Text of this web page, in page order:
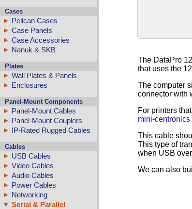
Cases
Pelican Cases
Case Panels
Case Accessories
Nanuk & SKB
Plates
Wall Plates & Panels
Enclosures
Panel-Mount Components
Panel-Mount Cables
Panel-Mount Couplers
IP-Rated Rugged Cables
Cables
USB Cables
Video Cables
Audio Cables
Power Cables
Networking
Serial & Parallel
The DataPro
that uses the
The computer
connector with
For printers
mini-
This cable
This type of
when USB
We can also